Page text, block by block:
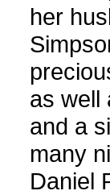
her
as well
and a
many
Daniel